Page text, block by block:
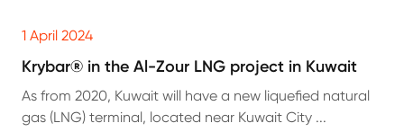
1 April 2024
Krybar® in the Al-Zour LNG project in Kuwait
As from 2020, Kuwait will have a new liquefied natural
gas (LNG) terminal, located near Kuwait City ...